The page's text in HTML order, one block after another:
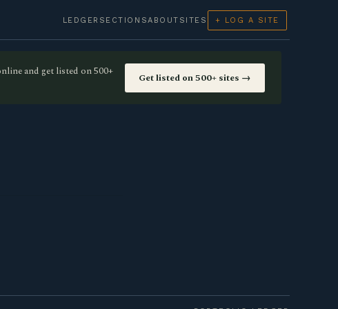
LEDGER SECTIONSABOUT SITES + LOG A SITE
and get listed on 500+
Get listed on 500+ sites →